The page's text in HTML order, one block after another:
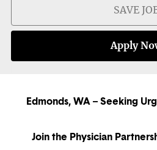
SAVE
Apply
Edmonds, WA – Seeking
Join the Physician